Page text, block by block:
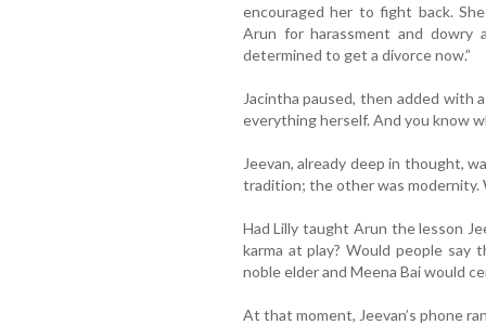
encouraged her to fight back.
Arun for harassment and dowry
determined to get a divorce now.”
Jacintha paused, then added with
everything herself. And you know
Jeevan, already deep in thought,
tradition; the other was modernity.
Had Lilly taught Arun the lesson
karma at play? Would people say
noble elder and Meena Bai would
At that moment, Jeevan’s phone